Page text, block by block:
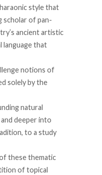
style that
scholar of pan-
ancient artistic
language that
notions of
solely by the
natural
deeper into
to a study
these thematic
of topical